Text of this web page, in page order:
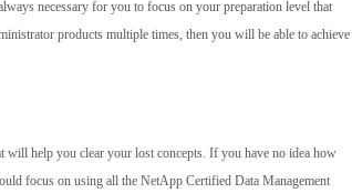
necessary for you to focus on your preparation level that
products multiple times, then you will be able to achieve
will help you clear your lost concepts. If you have no idea how
focus on using all the NetApp Certified Data Management